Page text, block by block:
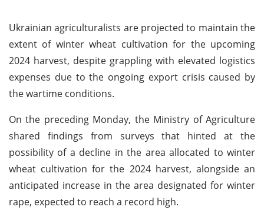
Ukrainian agriculturalists are projected to maintain the
extent of winter wheat cultivation for the upcoming
2024 harvest, despite grappling with elevated logistics
expenses due to the ongoing export crisis caused by
the wartime conditions.
On the preceding Monday, the Ministry of Agriculture
shared findings from surveys that hinted at the
possibility of a decline in the area allocated to winter
wheat cultivation for the 2024 harvest, alongside an
anticipated increase in the area designated for winter
rape, expected to reach a record high.